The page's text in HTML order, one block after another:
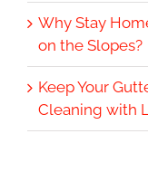
Why Stay
on the Slopes?
Keep Your
Cleaning with